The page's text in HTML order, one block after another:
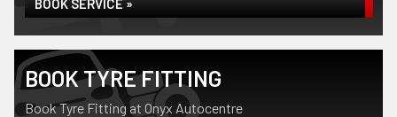
BOOK SERVICE »
BOOK TYRE FITTING
Book Tyre Fitting at Onyx Autocentre